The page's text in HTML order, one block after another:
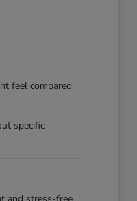
feel compared
specific